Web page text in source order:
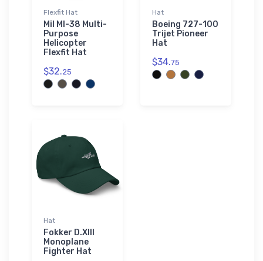
Flexfit Hat
Mil MI-38 Multi-
Purpose
Helicopter
Flexfit Hat
$32.25
Hat
Boeing 727-100
Trijet Pioneer
Hat
$34.75
Hat
Fokker D.XIII
Monoplane
Fighter Hat